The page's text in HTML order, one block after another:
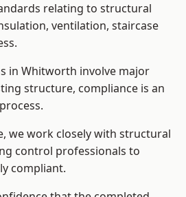
relating to structural
ventilation, staircase
in Whitworth involve major
structure, compliance is an
we work closely with structural
control professionals to
compliant.